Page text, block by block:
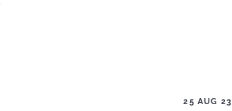
25 AUG 23